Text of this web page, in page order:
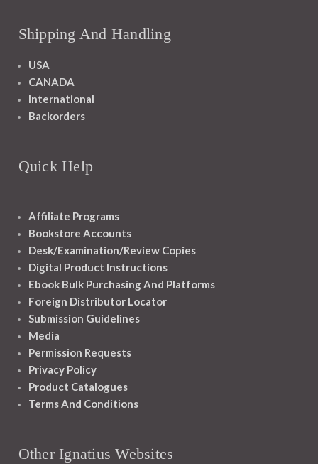
Shipping And Handling
USA
CANADA
International
Backorders
Quick Help
Affiliate Programs
Bookstore Accounts
Desk/Examination/Review Copies
Digital Product Instructions
Ebook Bulk Purchasing And Platforms
Foreign Distributor Locator
Submission Guidelines
Media
Permission Requests
Privacy Policy
Product Catalogues
Terms And Conditions
Other Ignatius Websites